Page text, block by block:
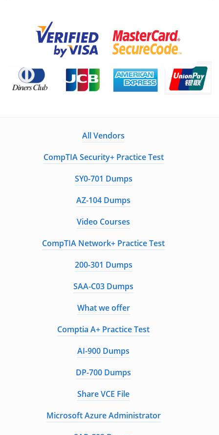
All Vendors
CompTIA Security+ Practice Test
SY0-701 Dumps
AZ-104 Dumps
Video Courses
CompTIA Network+ Practice Test
200-301 Dumps
SAA-C03 Dumps
What we offer
Comptia A+ Practice Test
AI-900 Dumps
DP-700 Dumps
Share VCE File
Microsoft Azure Administrator